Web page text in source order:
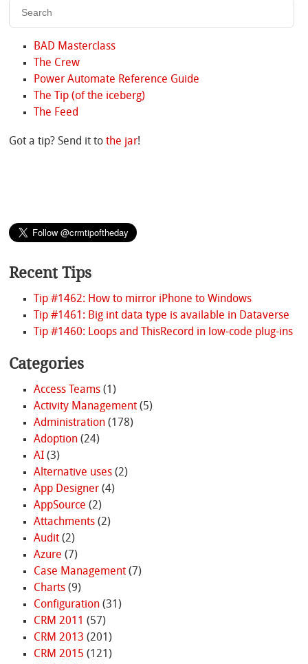
BAD Masterclass
The Crew
Power Automate Reference Guide
The Tip (of the iceberg)
The Feed
Got a tip? Send it tothe jar!
Recent Tips
Tip #1462: How to mirror iPhone to Windows
Tip #1461: Big int data type is available in Dataverse
Tip #1460: Loops and ThisRecord in low-code plug-ins
Categories
Access Teams(1)
Activity Management(5)
Administration(178)
Adoption(24)
AI(3)
Alternative uses(2)
App Designer(4)
AppSource (2)
Attachments(2)
Audit(2)
Azure (7)
Case Management(7)
Charts(9)
Configuration(31)
CRM 2011 (57)
CRM 2013 (201)
CRM 2015 (121)